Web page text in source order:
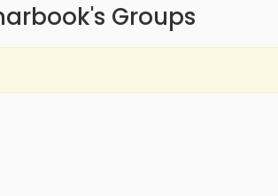
Groups